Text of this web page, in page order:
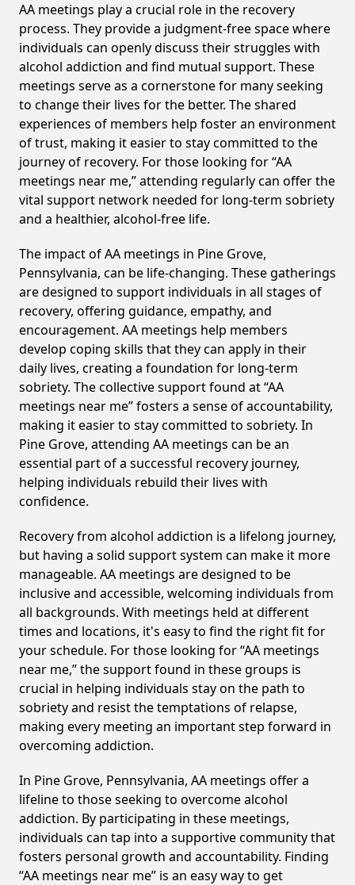
AA meetings play a crucial role in the recovery
process. They provide a judgment-free space where
individuals can openly discuss their struggles with
alcohol addiction and find mutual support. These
meetings serve as a cornerstone for many seeking
to change their lives for the better. The shared
experiences of members help foster an environment
of trust, making it easier to stay committed to the
journey of recovery. For those looking for “AA
meetings near me,” attending regularly can offer the
vital support network needed for long-term sobriety
and a healthier, alcohol-free life.
The impact of AA meetings in Pine Grove,
Pennsylvania, can be life-changing. These gatherings
are designed to support individuals in all stages of
recovery, offering guidance, empathy, and
encouragement. AA meetings help members
develop coping skills that they can apply in their
daily lives, creating a foundation for long-term
sobriety. The collective support found at “AA
meetings near me” fosters a sense of accountability,
making it easier to stay committed to sobriety. In
Pine Grove, attending AA meetings can be an
essential part of a successful recovery journey,
helping individuals rebuild their lives with
confidence.
Recovery from alcohol addiction is a lifelong journey,
but having a solid support system can make it more
manageable. AA meetings are designed to be
inclusive and accessible, welcoming individuals from
all backgrounds. With meetings held at different
times and locations, it's easy to find the right fit for
your schedule. For those looking for “AA meetings
near me,” the support found in these groups is
crucial in helping individuals stay on the path to
sobriety and resist the temptations of relapse,
making every meeting an important step forward in
overcoming addiction.
In Pine Grove, Pennsylvania, AA meetings offer a
lifeline to those seeking to overcome alcohol
addiction. By participating in these meetings,
individuals can tap into a supportive community that
fosters personal growth and accountability. Finding
“AA meetings near me” is an easy way to get